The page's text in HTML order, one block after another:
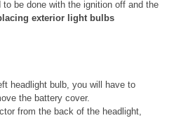
be done with the ignition off and the
exterior light bulbs
headlight bulb, you will have to
the battery cover.
from the back of the headlight,